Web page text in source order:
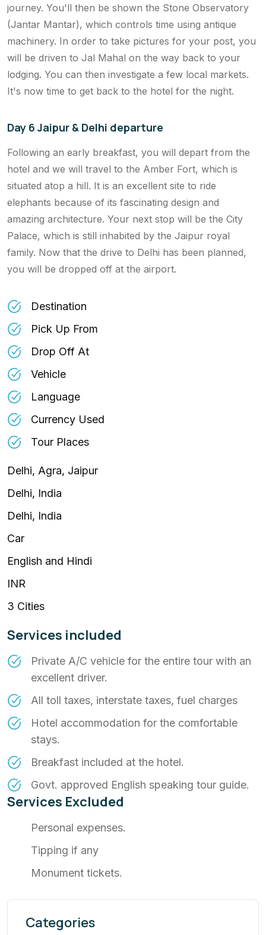
journey. You'll then be shown the Stone Observatory
(Jantar Mantar), which controls time using antique
machinery. In order to take pictures for your post, you
will be driven to Jal Mahal on the way back to your
lodging. You can then investigate a few local markets.
It's now time to get back to the hotel for the night.
Day 6 Jaipur & Delhi departure
Following an early breakfast, you will depart from the
hotel and we will travel to the Amber Fort, which is
situated atop a hill. It is an excellent site to ride
elephants because of its fascinating design and
amazing architecture. Your next stop will be the City
Palace, which is still inhabited by the Jaipur royal
family. Now that the drive to Delhi has been planned,
you will be dropped off at the airport.
Destination
Pick Up From
Drop Off At
Vehicle
Language
Currency Used
Tour Places
Delhi, Agra, Jaipur
Delhi, India
Delhi, India
Car
English and Hindi
INR
3 Cities
Services included
Private A/C vehicle for the entire tour with an
excellent driver.
All toll taxes, interstate taxes, fuel charges
Hotel accommodation for the comfortable
stays.
Breakfast included at the hotel.
Govt. approved English speaking tour guide.
Services Excluded
Personal expenses.
Tipping if any
Monument tickets.
Categories